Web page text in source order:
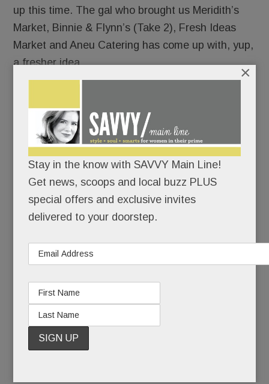
up this time. The gal who brought us Meridith’s
Market, Binnie & Flynn’s (Take 2), Fresh Ideas
Market and Aneu Catering has come up with, yup,
a fresher idea.
throwing parties. (She does.)
In expansion mode, she just bought a whole
shopping center – near Del Chevrolet and the Van
Cleve Pavilion in Paoli.
A scant three weeks later, she opened her re-
Stay in the know with SAVVY Main Line!
Get news, scoops and local buzz PLUS
special offers and exclusive invites
delivered to your doorstep.
×